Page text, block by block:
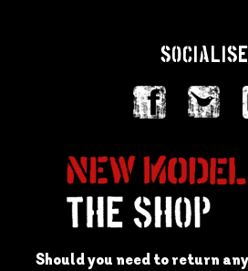
SOCIALISE
Should you need to return